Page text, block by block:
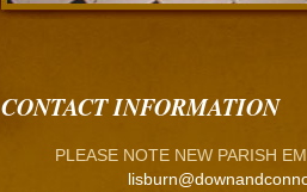
CONTACT INFORMATION
PLEASE NOTE NEW PARISH